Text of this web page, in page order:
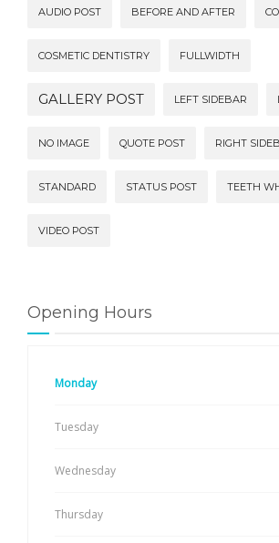
AUDIO POST BEFORE AND AFTER
COSMETIC DENTISTRY FULLWIDTH
GALLERY POST LEFT SIDEBAR
NO IMAGE QUOTE POST RIGHT
STANDARD STATUS POST TEETH
VIDEO POST
Opening Hours
Monday
Tuesday
Wednesday
Thursday